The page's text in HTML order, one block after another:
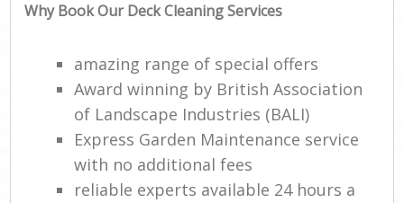
Why Book Our Deck Cleaning Services
amazing range of special offers
Award winning by British Association
of Landscape Industries (BALI)
Express Garden Maintenance service
with no additional fees
reliable experts available 24 hours a